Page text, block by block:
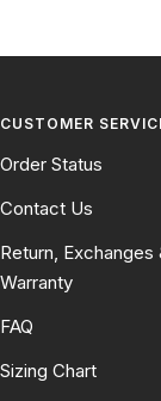
CUSTOMER
Order Status
Contact Us
Return, Exchanges
Warranty
FAQ
Sizing Chart